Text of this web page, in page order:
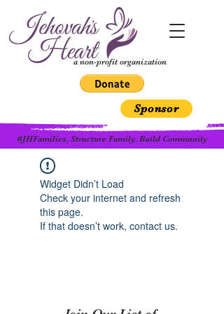
a non-profit organization
Sponsor
#JHFamilies, Structure Family. Build Community
Widget Didn’t Load
Check your internet and refresh
this page.
If that doesn’t work, contact us.